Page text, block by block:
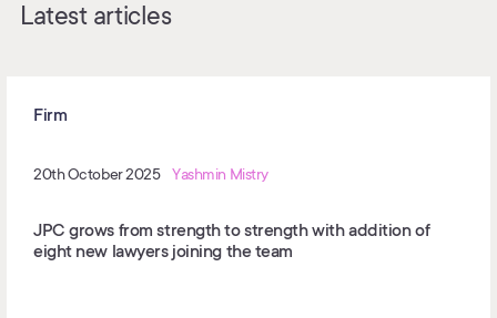
Latest articles
Firm
20th October 2025 Yashmin Mistry
JPC grows from strength to strength with addition of
eight new lawyers joining the team